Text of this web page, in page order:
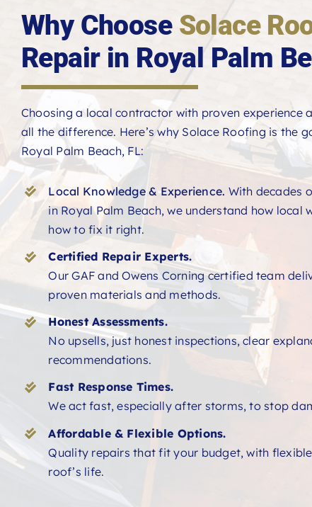
Why Choose Solace
Repair in Royal Palm
Choosing a local contractor with proven experience
all the difference. Here’s why Solace Roofing is the
Royal Palm Beach, FL:
Local Knowledge & Experience. With decades
in Royal Palm Beach, we understand how
how to fix it right.
Certified Repair Experts.
Our GAF and Owens Corning certified team
proven materials and methods.
Honest Assessments.
No upsells, just honest inspections, clear
recommendations.
Fast Response Times.
We act fast, especially after storms, to stop
Affordable & Flexible Options.
Quality repairs that fit your budget, with
roof’s life.